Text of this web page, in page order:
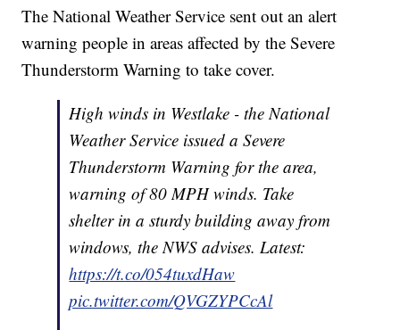
The National Weather Service sent out an alert
warning people in areas affected by the Severe
Thunderstorm Warning to take cover.
High winds in Westlake - the National
Weather Service issued a Severe
Thunderstorm Warning for the area,
warning of 80 MPH winds. Take
shelter in a sturdy building away from
windows, the NWS advises. Latest:
https://t.co/054tuxdHaw
pic.twitter.com/QVGZYPCcAl